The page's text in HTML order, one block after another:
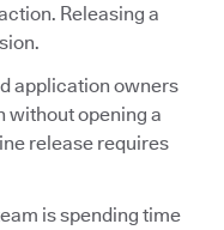
Releasing a
application owners
without opening a
release requires
is spending time